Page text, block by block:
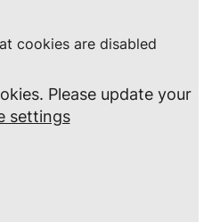
Please update your
settings